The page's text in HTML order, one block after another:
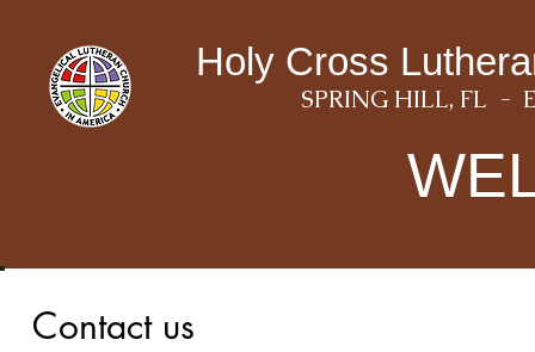
Holy Cross
SPRING HILL, FL -
Contact us